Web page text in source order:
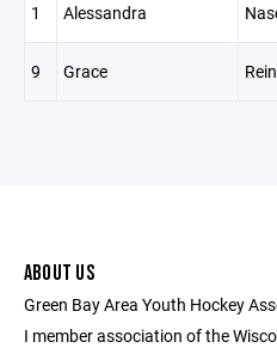
1 Alessandra
9 Grace
ABOUT US
Green Bay Area Youth Hockey
I member association of the